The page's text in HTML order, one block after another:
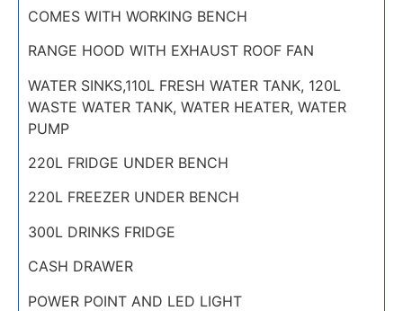
COMES WITH WORKING BENCH
RANGE HOOD WITH EXHAUST ROOF FAN
WATER SINKS,110L FRESH WATER TANK, 120L
WASTE WATER TANK, WATER HEATER, WATER
PUMP
220L FRIDGE UNDER BENCH
220L FREEZER UNDER BENCH
300L DRINKS FRIDGE
CASH DRAWER
POWER POINT AND LED LIGHT